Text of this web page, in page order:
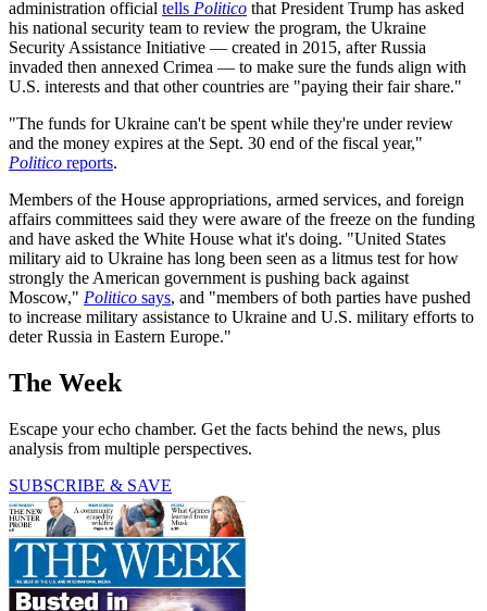
administration official tells Politico that President Trump has asked
his national security team to review the program, the Ukraine
Security Assistance Initiative — created in 2015, after Russia
invaded then annexed Crimea — to make sure the funds align with
U.S. interests and that other countries are "paying their fair share."
"The funds for Ukraine can't be spent while they're under review
and the money expires at the Sept. 30 end of the fiscal year,"
Politico reports.
Members of the House appropriations, armed services, and foreign
affairs committees said they were aware of the freeze on the funding
and have asked the White House what it's doing. "United States
military aid to Ukraine has long been seen as a litmus test for how
strongly the American government is pushing back against
Moscow," Politico says, and "members of both parties have pushed
to increase military assistance to Ukraine and U.S. military efforts to
deter Russia in Eastern Europe."
The Week
Escape your echo chamber. Get the facts behind the news, plus
analysis from multiple perspectives.
SUBSCRIBE & SAVE